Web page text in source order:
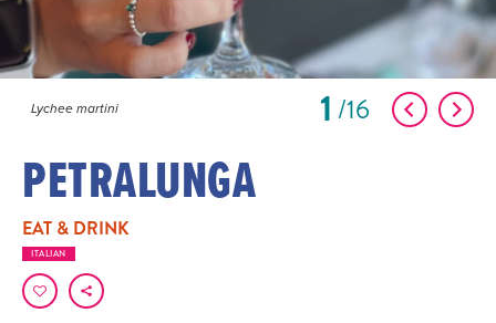
Lychee martini 1 16
PETRALUNGA
EAT & DRINK
ITALIAN